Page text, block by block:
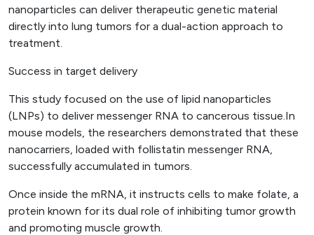
nanoparticles can deliver therapeutic genetic material
directly into lung tumors for a dual-action approach to
treatment.
Success in target delivery
This study focused on the use of lipid nanoparticles
(LNPs) to deliver messenger RNA to cancerous tissue.In
mouse models, the researchers demonstrated that these
nanocarriers, loaded with follistatin messenger RNA,
successfully accumulated in tumors.
Once inside the mRNA, it instructs cells to make folate, a
protein known for its dual role of inhibiting tumor growth
and promoting muscle growth.